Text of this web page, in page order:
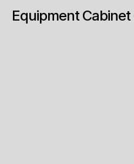
Equipment Cabinet